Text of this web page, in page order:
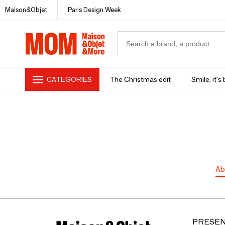
Maison&Objet Paris Design Week
CATEGORIES The Christmas edit Smile, it's